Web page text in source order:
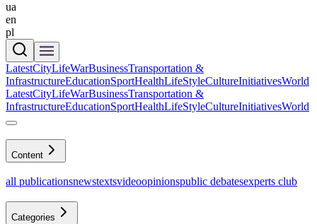
ua
en
pl
LatestCityLifeWarBusinessTransportation &
InfrastructureEducationSportHealthLifeStyleCultureInitiativesWorld
LatestCityLifeWarBusinessTransportation &
InfrastructureEducationSportHealthLifeStyleCultureInitiativesWorld
Content
all publicationsnewstextsvideoopinionspublic debatesexperts club
Categories